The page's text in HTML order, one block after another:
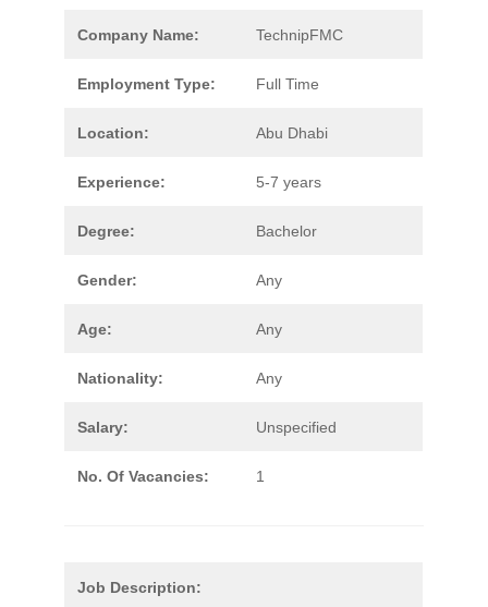
Company Name: TechnipFMC
Employment Type: Full Time
Location: Abu Dhabi
Experience: 5-7 years
Degree: Bachelor
Gender: Any
Age: Any
Nationality: Any
Salary: Unspecified
No. Of Vacancies: 1
Job Description: